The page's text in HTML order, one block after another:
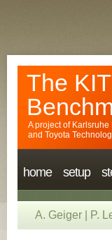
The
A project of Karlsruhe
and Toyota
home setup
A. Geiger P.